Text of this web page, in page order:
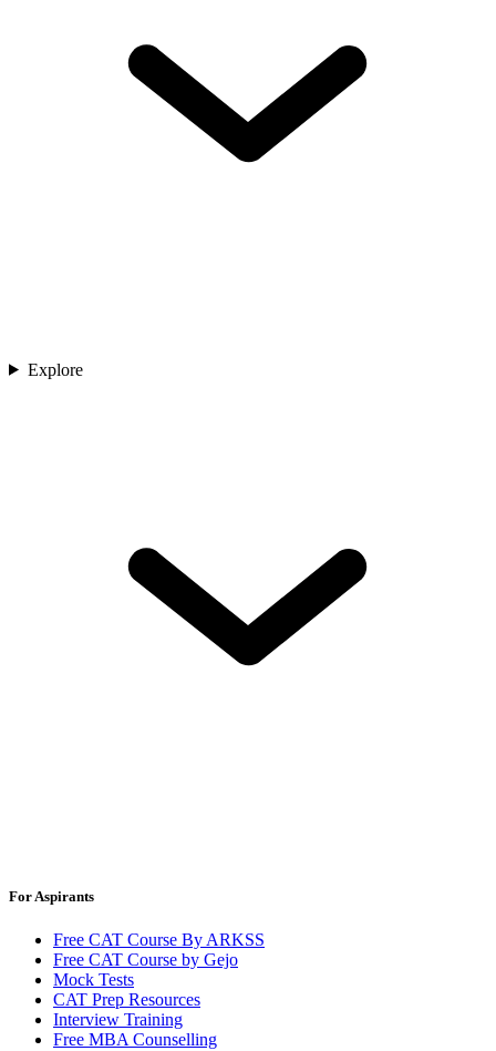
Explore
For Aspirants
Free CAT Course By ARKSS
Free CAT Course by Gejo
Mock Tests
CAT Prep Resources
Interview Training
Free MBA Counselling